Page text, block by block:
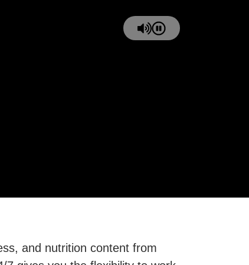
and nutrition content from